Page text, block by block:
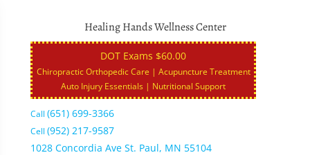
Healing Hands Wellness Center
DOT Exams $60.00
Chiropractic Orthopedic Care | Acupuncture Treatment
Auto Injury Essentials | Nutritional Support
Call (651) 699-3366
Cell (952) 217-9587
1028 Concordia Ave St. Paul, MN 55104